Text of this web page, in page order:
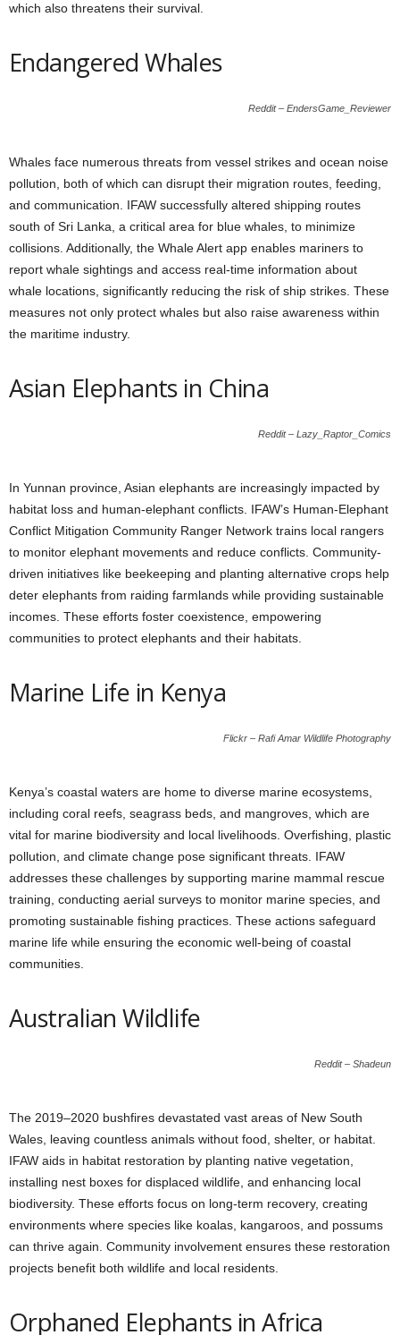
which also threatens their survival.
Endangered Whales
Reddit – EndersGame_Reviewer
Whales face numerous threats from vessel strikes and ocean noise
pollution, both of which can disrupt their migration routes, feeding,
and communication. IFAW successfully altered shipping routes
south of Sri Lanka, a critical area for blue whales, to minimize
collisions. Additionally, the Whale Alert app enables mariners to
report whale sightings and access real-time information about
whale locations, significantly reducing the risk of ship strikes. These
measures not only protect whales but also raise awareness within
the maritime industry.
Asian Elephants in China
Reddit – Lazy_Raptor_Comics
In Yunnan province, Asian elephants are increasingly impacted by
habitat loss and human-elephant conflicts. IFAW’s Human-Elephant
Conflict Mitigation Community Ranger Network trains local rangers
to monitor elephant movements and reduce conflicts. Community-
driven initiatives like beekeeping and planting alternative crops help
deter elephants from raiding farmlands while providing sustainable
incomes. These efforts foster coexistence, empowering
communities to protect elephants and their habitats.
Marine Life in Kenya
Flickr – Rafi Amar Wildlife Photography
Kenya’s coastal waters are home to diverse marine ecosystems,
including coral reefs, seagrass beds, and mangroves, which are
vital for marine biodiversity and local livelihoods. Overfishing, plastic
pollution, and climate change pose significant threats. IFAW
addresses these challenges by supporting marine mammal rescue
training, conducting aerial surveys to monitor marine species, and
promoting sustainable fishing practices. These actions safeguard
marine life while ensuring the economic well-being of coastal
communities.
Australian Wildlife
Reddit – Shadeun
The 2019–2020 bushfires devastated vast areas of New South
Wales, leaving countless animals without food, shelter, or habitat.
IFAW aids in habitat restoration by planting native vegetation,
installing nest boxes for displaced wildlife, and enhancing local
biodiversity. These efforts focus on long-term recovery, creating
environments where species like koalas, kangaroos, and possums
can thrive again. Community involvement ensures these restoration
projects benefit both wildlife and local residents.
Orphaned Elephants in Africa